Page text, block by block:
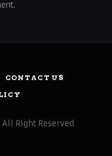
CONTACT US
Right Reserved